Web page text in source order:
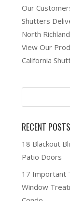
Our
Shutters
North
View Our
California
RECENT POSTS
18 Blackout
Patio Doors
17 Important
Window